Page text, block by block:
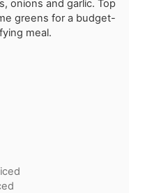
onions and garlic. Top
greens for a budget-
meal.